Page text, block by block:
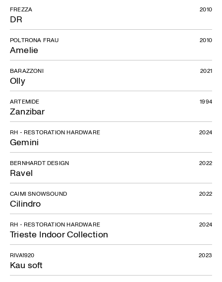
DR
FREZZA 2010
Amelie
POLTRONA FRAU 2010
Olly
BARAZZONI 2021
Zanzibar
ARTEMIDE 1994
Gemini
RH - RESTORATION HARDWARE 2024
Ravel
BERNHARDT DESIGN 2022
Cilindro
CAIMI SNOWSOUND 2022
Trieste Indoor Collection
RH - RESTORATION HARDWARE 2024
Kau soft
RIVA1920 2023